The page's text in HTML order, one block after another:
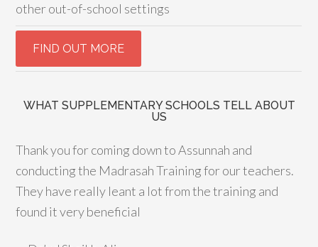
other out-of-school settings
WHAT SUPPLEMENTARY SCHOOLS TELL ABOUT
US
Thank you for coming down to Assunnah and
conducting the Madrasah Training for our teachers.
They have really leant a lot from the training and
found it very beneficial